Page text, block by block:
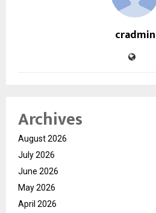
cradmin
Archives
August 2026
July 2026
June 2026
May 2026
April 2026